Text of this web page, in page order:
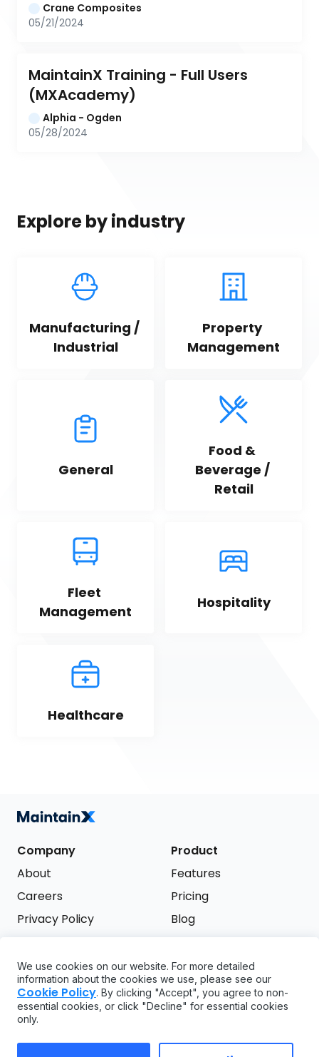
Crane Composites
05/21/2024
MaintainX Training - Full Users
(MXAcademy)
Alphia - Ogden
05/28/2024
Explore by industry
Manufacturing /
Industrial
Property
Management
General
Food &
Beverage /
Retail
Fleet
Management
Hospitality
Healthcare
Company
About
Careers
Privacy Policy
Product
Features
Pricing
Blog
Support
FAQ
API
GDPR
Try it free
We use cookies on our website. For more detailed
information about the cookies we use, please see our
Cookie Policy. By clicking "Accept", you agree to non-
essential cookies, or click "Decline" for essential cookies
only.